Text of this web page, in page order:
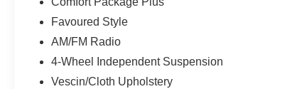
Favoured Style
AM/FM Radio
4-Wheel Independent Suspension
Vescin/Cloth Upholstery